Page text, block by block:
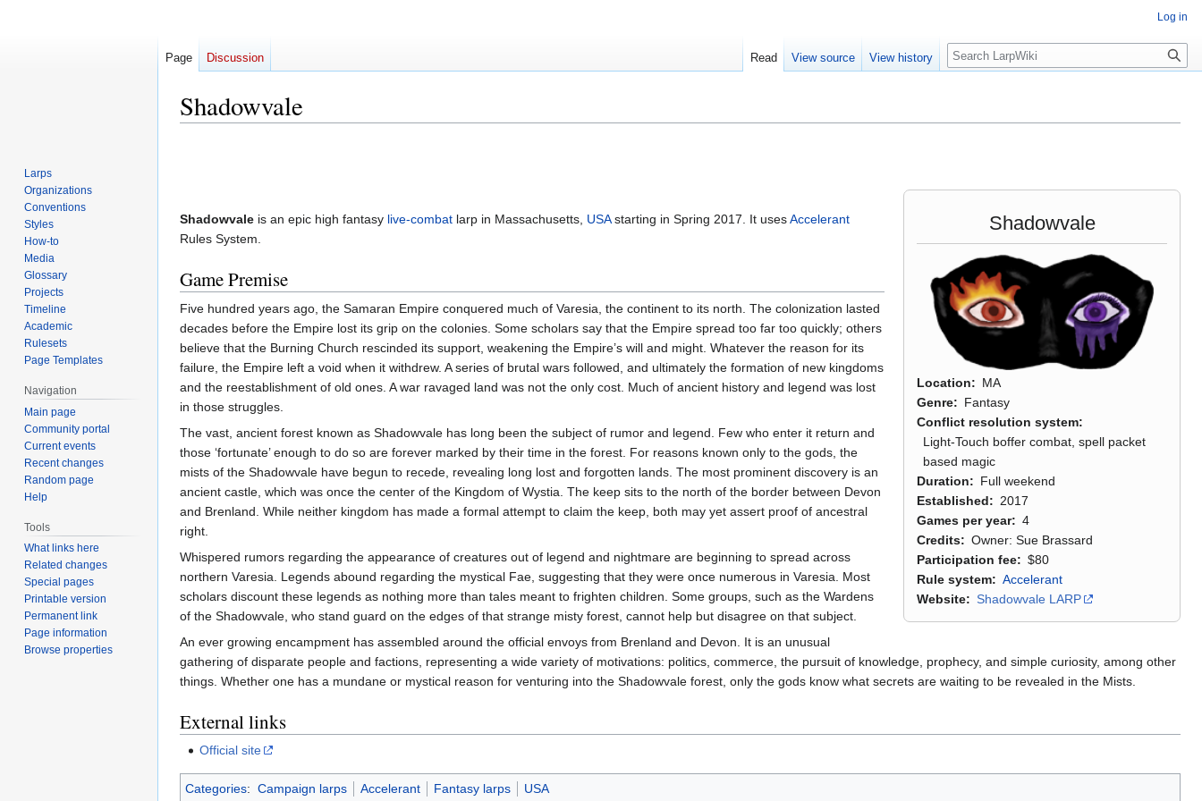
Shadowvale
Shadowvale
Location
MA
Genre
Fantasy
Conflict resolution system
Light-Touch boffer combat, spell packet
based magic
Duration
Full weekend
Established
2017
Games per year
4
Credits
Owner: Sue Brassard
Participation fee
$80
Rule system
Accelerant
Website
Shadowvale LARP
Shadowvale is an epic high fantasy live-combat larp in Massachusetts, USAstarting in Spring 2017. It usesAccelerant
Rules System.
Game Premise
Five hundred years ago, the Samaran Empire conquered much of Varesia, the continent to its north. The colonization lasted
decades before the Empire lost its grip on the colonies. Some scholars say that the Empire spread too far too quickly; others
believe that the Burning Church rescinded its support, weakening the Empire’s will and might. Whatever the reason for its
failure, the Empire left a void when it withdrew. A series of brutal wars followed, and ultimately the formation of new kingdoms
and the reestablishment of old ones. A war ravaged land was not the only cost. Much of ancient history and legend was lost
in those struggles.
The vast, ancient forest known as Shadowvale has long been the subject of rumor and legend. Few who enter it return and
those ‘fortunate’ enough to do so are forever marked by their time in the forest. For reasons known only to the gods, the
mists of the Shadowvale have begun to recede, revealing long lost and forgotten lands. The most prominent discovery is an
ancient castle, which was once the center of the Kingdom of Wystia. The keep sits to the north of the border between Devon
and Brenland. While neither kingdom has made a formal attempt to claim the keep, both may yet assert proof of ancestral
right.
Whispered rumors regarding the appearance of creatures out of legend and nightmare are beginning to spread across
northern Varesia. Legends abound regarding the mystical Fae, suggesting that they were once numerous in Varesia. Most
scholars discount these legends as nothing more than tales meant to frighten children. Some groups, such as the Wardens
of the Shadowvale, who stand guard on the edges of that strange misty forest, cannot help but disagree on that subject.
An ever growing encampment has assembled around the official envoys from Brenland and Devon. It is an unusual
gathering of disparate people and factions, representing a wide variety of motivations: politics, commerce, the pursuit of knowledge, prophecy, and simple curiosity, among other
things. Whether one has a mundane or mystical reason for venturing into the Shadowvale forest, only the gods know what secrets are waiting to be revealed in the Mists.
External links
Official site
Categories: Campaign larps Accelerant Fantasy larps USA
Log in
Page Discussion Read View source View history Search
Larps
Organizations
Conventions
Styles
How-to
Media
Glossary
Projects
Timeline
Academic
Rulesets
Page Templates
Navigation
Main page
Community portal
Current events
Recent changes
Random page
Help
Tools
What links here
Related changes
Special pages
Printable version
Permanent link
Page information
Browse properties